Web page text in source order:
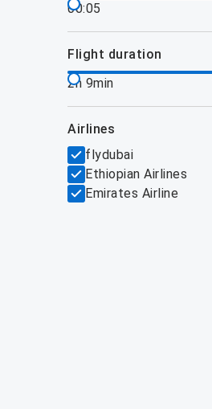
00:05
flight duration
2h 9min
airlines
flydubai
Ethiopian Airlines
Emirates Airline